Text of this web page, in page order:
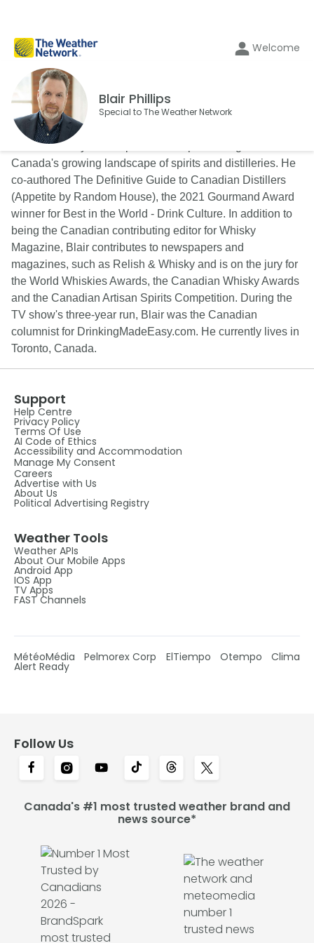
Welcome
Blair Phillips
Special to The Weather Network
Blair is a lifestyle and spirits writer specializing in
Canada's growing landscape of spirits and distilleries. He
co-authored The Definitive Guide to Canadian Distillers
(Appetite by Random House), the 2021 Gourmand Award
winner for Best in the World - Drink Culture. In addition to
being the Canadian contributing editor for Whisky
Magazine, Blair contributes to newspapers and
magazines, such as Relish & Whisky and is on the jury for
the World Whiskies Awards, the Canadian Whisky Awards
and the Canadian Artisan Spirits Competition. During the
TV show's three-year run, Blair was the Canadian
columnist for DrinkingMadeEasy.com. He currently lives in
Toronto, Canada.
Support
Help Centre
Privacy Policy
Terms Of Use
AI Code of Ethics
Accessibility and Accommodation
Manage My Consent
Careers
Advertise with Us
About Us
Political Advertising Registry
Weather Tools
Weather APIs
About Our Mobile Apps
Android App
IOS App
TV Apps
FAST Channels
MétéoMédia Pelmorex Corp ElTiempo Otempo Clima
Alert Ready
Follow Us
Canada's #1 most trusted weather brand and
news source*